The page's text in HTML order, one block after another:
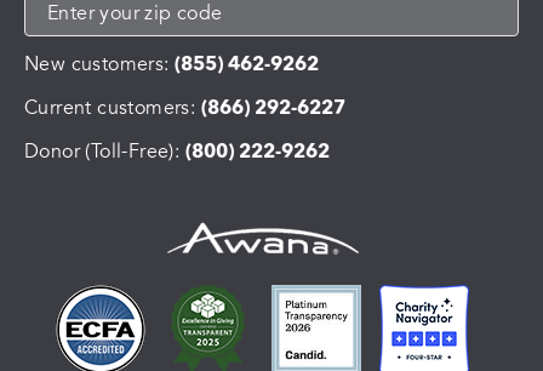
New customers: (855) 462-9262
Current customers: (866) 292-6227
Donor (Toll-Free): (800) 222-9262